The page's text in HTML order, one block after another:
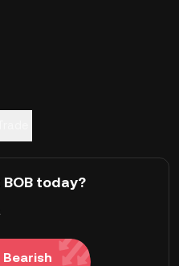
today?
Bearish